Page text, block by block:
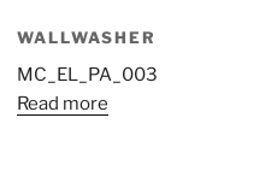
WALLWASHER
MC_EL_PA_003
Read more